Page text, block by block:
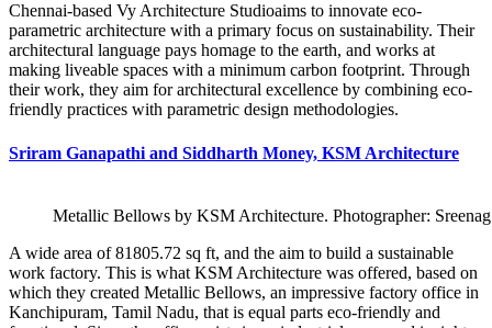
Chennai-based Vy Architecture Studioaims to innovate eco-
parametric architecture with a primary focus on sustainability. Their
architectural language pays homage to the earth, and works at
making liveable spaces with a minimum carbon footprint. Through
their work, they aim for architectural excellence by combining eco-
friendly practices with parametric design methodologies.
Sriram Ganapathi and Siddharth Money, KSM Architecture
Metallic Bellows by KSM Architecture. Photographer:
A wide area of 81805.72 sq ft, and the aim to build a sustainable
work factory. This is what KSM Architecture was offered, based on
which they created Metallic Bellows, an impressive factory office in
Kanchipuram, Tamil Nadu, that is equal parts eco-friendly and